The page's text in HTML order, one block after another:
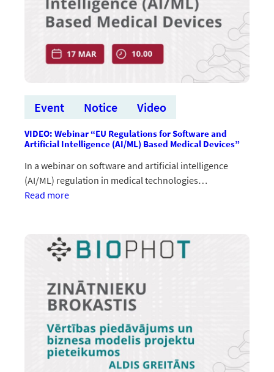
Event Notice Video
VIDEO: Webinar “EU Regulations for Software and
Artificial Intelligence (AI/ML) Based Medical Devices”
In a webinar on software and artificial intelligence
(AI/ML) regulation in medical technologies…
Read more:VIDEO:
Regulations
for
and
Artificial
Intelligence
(AI/ML)
Based
Medical